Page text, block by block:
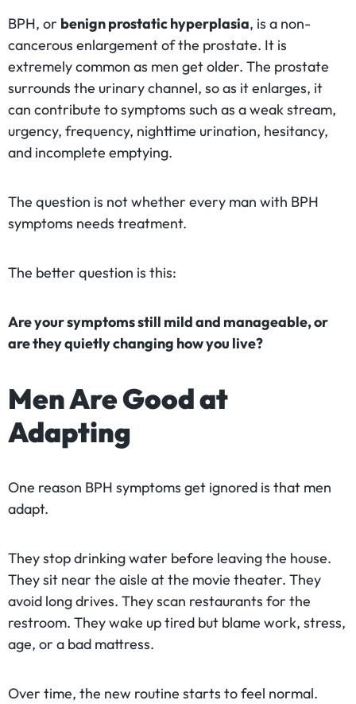
BPH, or benign prostatic hyperplasia, is a non-
cancerous enlargement of the prostate. It is
extremely common as men get older. The prostate
surrounds the urinary channel, so as it enlarges, it
can contribute to symptoms such as a weak stream,
urgency, frequency, nighttime urination, hesitancy,
and incomplete emptying.
The question is not whether every man with BPH
symptoms needs treatment.
The better question is this:
Are your symptoms still mild and manageable, or
are they quietly changing how you live?
Men Are Good at
Adapting
One reason BPH symptoms get ignored is that men
adapt.
They stop drinking water before leaving the house.
They sit near the aisle at the movie theater. They
avoid long drives. They scan restaurants for the
restroom. They wake up tired but blame work, stress,
age, or a bad mattress.
Over time, the new routine starts to feel normal.